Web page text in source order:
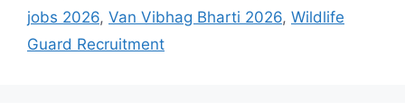
jobs 2026, Van Vibhag Bharti 2026, Wildlife
Guard Recruitment